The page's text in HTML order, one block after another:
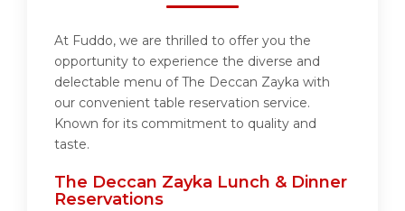
At Fuddo, we are thrilled to offer you the
opportunity to experience the diverse and
delectable menu of The Deccan Zayka with
our convenient table reservation service.
Known for its commitment to quality and
taste.
The Deccan Zayka Lunch & Dinner
Reservations